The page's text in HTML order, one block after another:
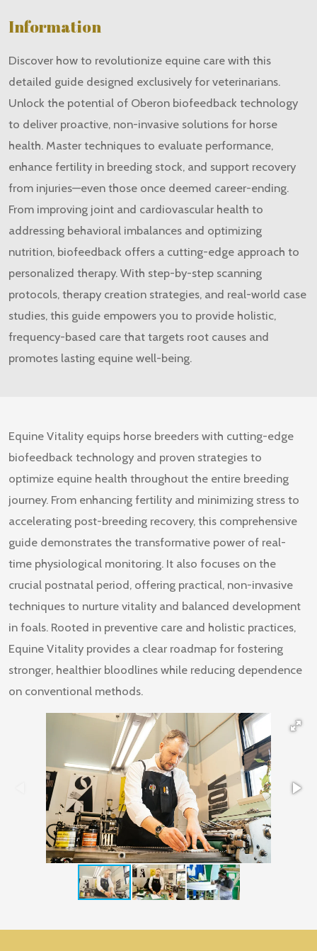
Information
Discover how to revolutionize equine care with this
detailed guide designed exclusively for veterinarians.
Unlock the potential of Oberon biofeedback technology
to deliver proactive, non-invasive solutions for horse
health. Master techniques to evaluate performance,
enhance fertility in breeding stock, and support recovery
from injuries—even those once deemed career-ending.
From improving joint and cardiovascular health to
addressing behavioral imbalances and optimizing
nutrition, biofeedback offers a cutting-edge approach to
personalized therapy. With step-by-step scanning
protocols, therapy creation strategies, and real-world case
studies, this guide empowers you to provide holistic,
frequency-based care that targets root causes and
promotes lasting equine well-being.
Equine Vitality equips horse breeders with cutting-edge
biofeedback technology and proven strategies to
optimize equine health throughout the entire breeding
journey. From enhancing fertility and minimizing stress to
accelerating post-breeding recovery, this comprehensive
guide demonstrates the transformative power of real-
time physiological monitoring. It also focuses on the
crucial postnatal period, offering practical, non-invasive
techniques to nurture vitality and balanced development
in foals. Rooted in preventive care and holistic practices,
Equine Vitality provides a clear roadmap for fostering
stronger, healthier bloodlines while reducing dependence
on conventional methods.